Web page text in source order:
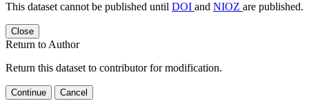
This dataset cannot be published until DOI and NIOZ are published.
Close
Return to Author
Return this dataset to contributor for modification.
Continue Cancel